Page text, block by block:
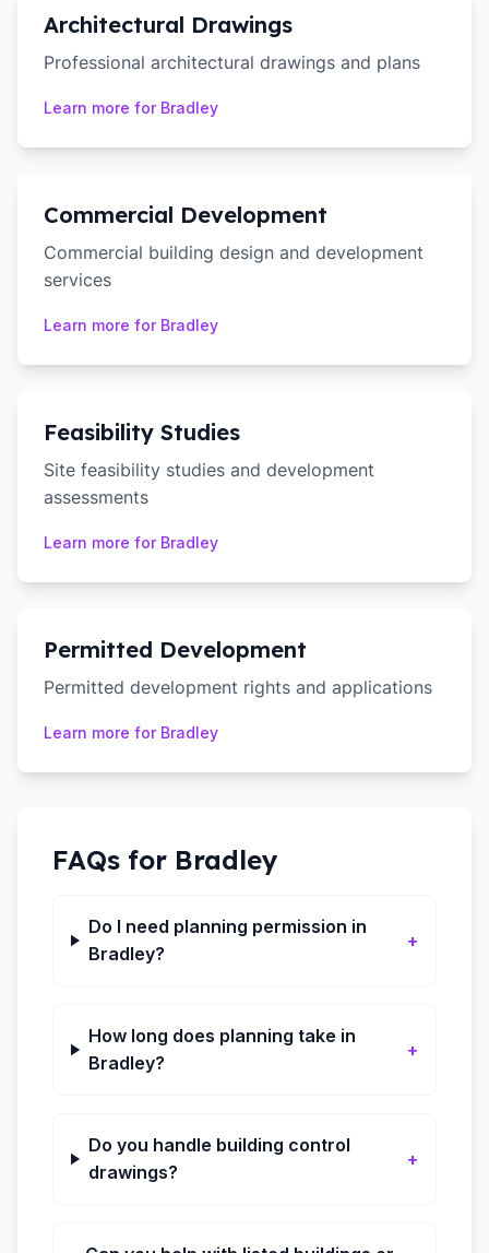
Architectural Drawings
Professional architectural drawings and plans
Learn more for Bradley
Commercial Development
Commercial building design and development
services
Learn more for Bradley
Feasibility Studies
Site feasibility studies and development
assessments
Learn more for Bradley
Permitted Development
Permitted development rights and applications
Learn more for Bradley
FAQs for Bradley
Do I need planning permission in
Bradley?
+
How long does planning take in
Bradley?
+
Do you handle building control
drawings?
+